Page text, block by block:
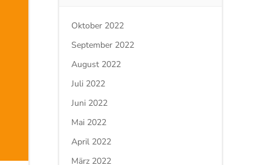
Oktober 2022
September 2022
August 2022
Juli 2022
Juni 2022
Mai 2022
April 2022
März 2022